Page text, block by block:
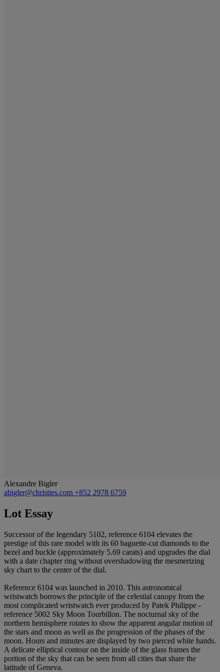
Alexandre Bigler
abigler@christies.com +852 2978 6759
Lot Essay
Successor of the legendary 5102, reference 6104 elevates the
prestige of this rare model with its 60 baguette-cut diamonds to the
bezel and buckle (approximately 5.69 carats) and upgrades the dial
with a date chapter ring without overshadowing the mesmerizing
sky chart to the center of the dial.
Reference 6104 was launched in 2010. This astronomical
wristwatch borrows the principle of the celestial canopy from the
most complicated wristwatch ever produced by Patek Philippe -
reference 5002 Sky Moon Tourbillon. The nocturnal sky of the
northern hemisphere rotates to show the apparent angular motion of
the stars and moon as well as the progression of the phases of the
moon. Hours and minutes are displayed by two pierced white hands.
A delicate elliptical contour on the inside of the glass frames the
portion of the sky that can be seen from all cities that share the
latitude of Geneva.